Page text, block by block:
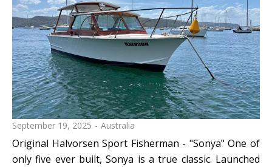
September 19, 2025 Australia
Original Halvorsen Sport Fisherman - "Sonya" One of
only five ever built, Sonya is a true classic. Launched